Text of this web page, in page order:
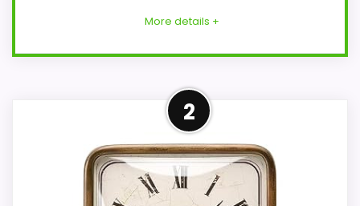
More details +
This black Driini is a wall clock, not a
mantel clock. Its rectangular body
measures about 14 × 11-3/4 × 1-5/8 inches
in the description, despite square wording
2